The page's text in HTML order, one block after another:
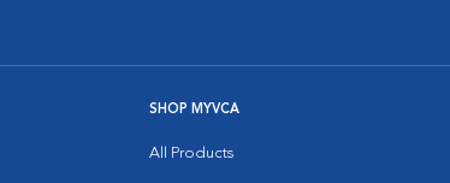
SHOP MYVCA
All Products